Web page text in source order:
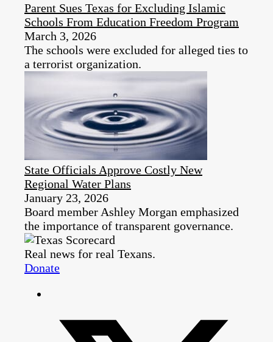
Parent Sues Texas for Excluding Islamic
Schools From Education Freedom Program
March 3, 2026
The schools were excluded for alleged ties to
a terrorist organization.
State Officials Approve Costly New
Regional Water Plans
January 23, 2026
Board member Ashley Morgan emphasized
the importance of transparent governance.
Real news for real Texans.
Donate